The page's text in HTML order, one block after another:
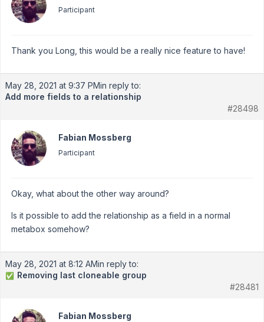
Participant
Thank you Long, this would be a really nice feature to have!
May 28, 2021 at 9:37 PMin reply to:
Add more fields to a relationship
#28498
Fabian Mossberg
Participant
Okay, what about the other way around?
Is it possible to add the relationship as a field in a normal
metabox somehow?
May 28, 2021 at 8:12 AMin reply to:
✅ Removing last cloneable group
#28481
Fabian Mossberg